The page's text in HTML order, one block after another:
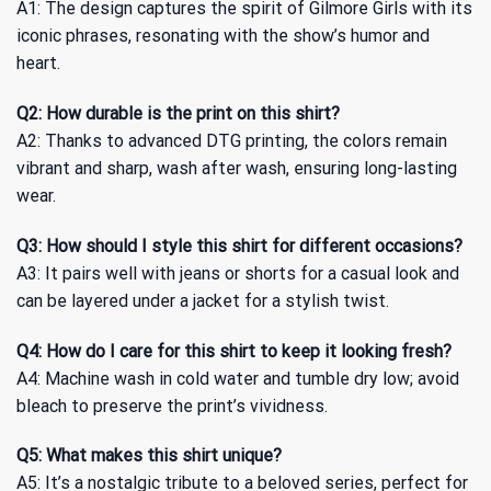
A1: The design captures the spirit of Gilmore Girls with its
iconic phrases, resonating with the show’s humor and
heart.
Q2: How durable is the print on this shirt?
A2: Thanks to advanced DTG printing, the colors remain
vibrant and sharp, wash after wash, ensuring long-lasting
wear.
Q3: How should I style this shirt for different occasions?
A3: It pairs well with jeans or shorts for a casual look and
can be layered under a jacket for a stylish twist.
Q4: How do I care for this shirt to keep it looking fresh?
A4: Machine wash in cold water and tumble dry low; avoid
bleach to preserve the print’s vividness.
Q5: What makes this shirt unique?
A5: It’s a nostalgic tribute to a beloved series, perfect for